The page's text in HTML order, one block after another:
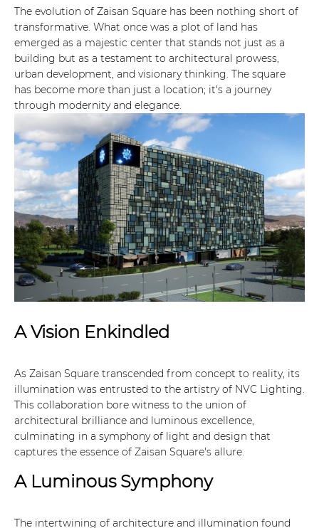
The evolution of Zaisan Square has been nothing short of
transformative. What once was a plot of land has
emerged as a majestic center that stands not just as a
building but as a testament to architectural prowess,
urban development, and visionary thinking. The square
has become more than just a location; it's a journey
through modernity and elegance.
A Vision Enkindled
As Zaisan Square transcended from concept to reality, its
illumination was entrusted to the artistry of NVC Lighting.
This collaboration bore witness to the union of
architectural brilliance and luminous excellence,
culminating in a symphony of light and design that
captures the essence of Zaisan Square's allure.
A Luminous Symphony
The intertwining of architecture and illumination found